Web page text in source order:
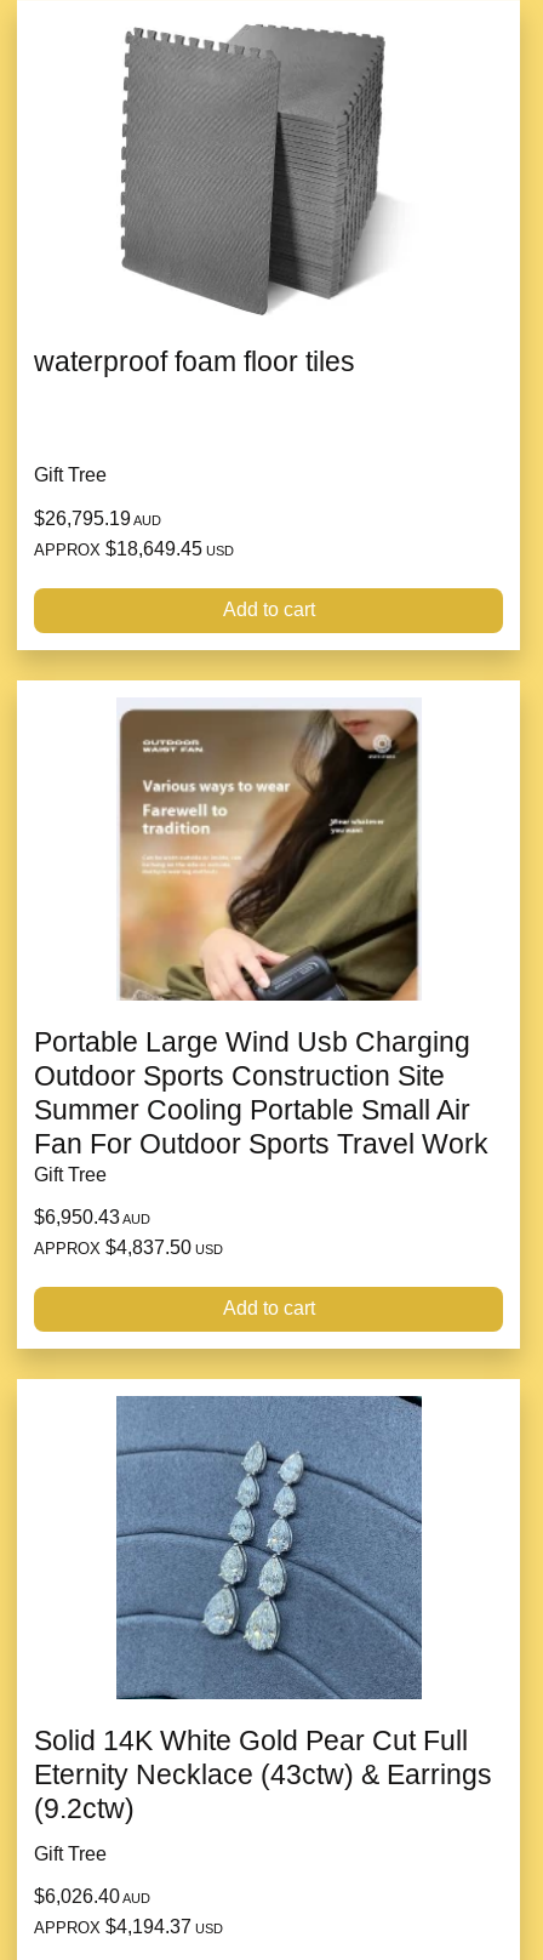
waterproof foam floor tiles
Gift Tree
$26,795.19AUD
APPROX $18,649.45 USD
Add to cart
Portable Large Wind Usb Charging
Outdoor Sports Construction Site
Summer Cooling Portable Small Air
Fan For Outdoor Sports Travel Work
Gift Tree
$6,950.43AUD
APPROX $4,837.50 USD
Add to cart
Solid 14K White Gold Pear Cut Full
Eternity Necklace (43ctw) & Earrings
(9.2ctw)
Gift Tree
$6,026.40AUD
APPROX $4,194.37 USD